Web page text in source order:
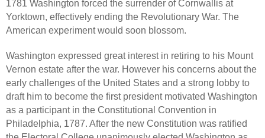
1781 Washington forced the surrender of Cornwallis at
Yorktown, effectively ending the Revolutionary War. The
American experiment would soon blossom.
Washington expressed great interest in retiring to his Mount
Vernon estate after the war. However his concerns about the
early challenges of the United States and a strong lobby to
draft him to become the first president motivated Washington
as a participant in the Constitutional Convention in
Philadelphia, 1787. After the new Constitution was ratified